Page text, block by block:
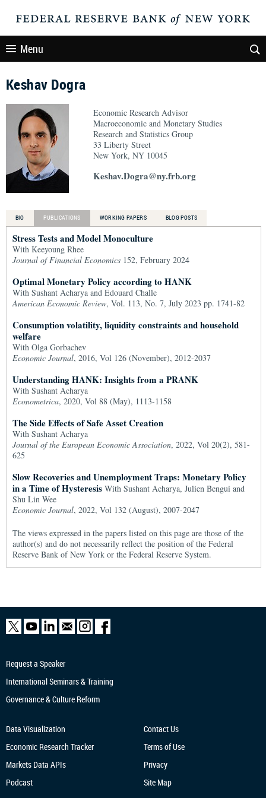
Menu
Keshav Dogra
Economic Research Advisor
Macroeconomic and Monetary Studies
Research and Statistics Group
33 Liberty Street
New York, NY 10045
Keshav.Dogra@ny.frb.org
BIO PUBLICATIONS WORKING PAPERS BLOG POSTS
Stress Tests and Model Monoculture
With Keeyoung Rhee
Journal of Financial Economics 152, February 2024
Optimal Monetary Policy according to HANK
With Sushant Acharya and Edouard Challe
American Economic Review, Vol. 113, No. 7, July 2023 pp. 1741-82
Consumption volatility, liquidity constraints and household
welfare
With Olga Gorbachev
Economic Journal, 2016, Vol 126 (November), 2012-2037
Understanding HANK: Insights from a PRANK
With Sushant Acharya
Econometrica, 2020, Vol 88 (May), 1113-1158
The Side Effects of Safe Asset Creation
With Sushant Acharya
Journal of the European Economic Association, 2022, Vol 20(2), 581-
625
Slow Recoveries and Unemployment Traps: Monetary Policy
in a Time of Hysteresis With Sushant Acharya, Julien Bengui and
Shu Lin Wee
Economic Journal, 2022, Vol 132 (August), 2007-2047
The views expressed in the papers listed on this page are those of the
author(s) and do not necessarily reflect the position of the Federal
Reserve Bank of New York or the Federal Reserve System.
Request a Speaker
International Seminars & Training
Governance & Culture Reform
Data Visualization
Economic Research Tracker
Markets Data APIs
Podcast
Contact Us
Terms of Use
Privacy
Site Map